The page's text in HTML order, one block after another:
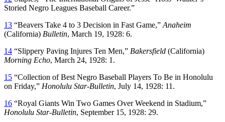
Storied Negro Leagues Baseball Career.”
13 “Beavers Take 4 to 3 Decision in Fast Game,” Anaheim
(California) Bulletin, March 19, 1928: 6.
14 “Slippery Paving Injures Ten Men,” Bakersfield (California)
Morning Echo, March 24, 1928: 1.
15 “Collection of Best Negro Baseball Players To Be in Honolulu
on Friday,” Honolulu Star-Bulletin, July 14, 1928: 11.
16 “Royal Giants Win Two Games Over Weekend in Stadium,”
Honolulu Star-Bulletin, September 15, 1928: 29.